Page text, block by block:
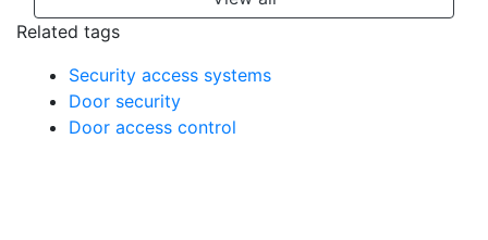
Related tags
Security access systems
Door security
Door access control